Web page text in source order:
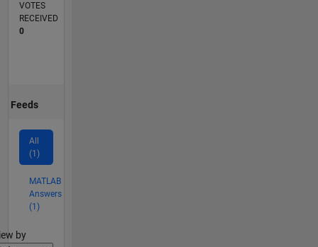
VOTES
RECEIVED
0
Feeds
All
(1)
MATLAB
Answers
(1)
by